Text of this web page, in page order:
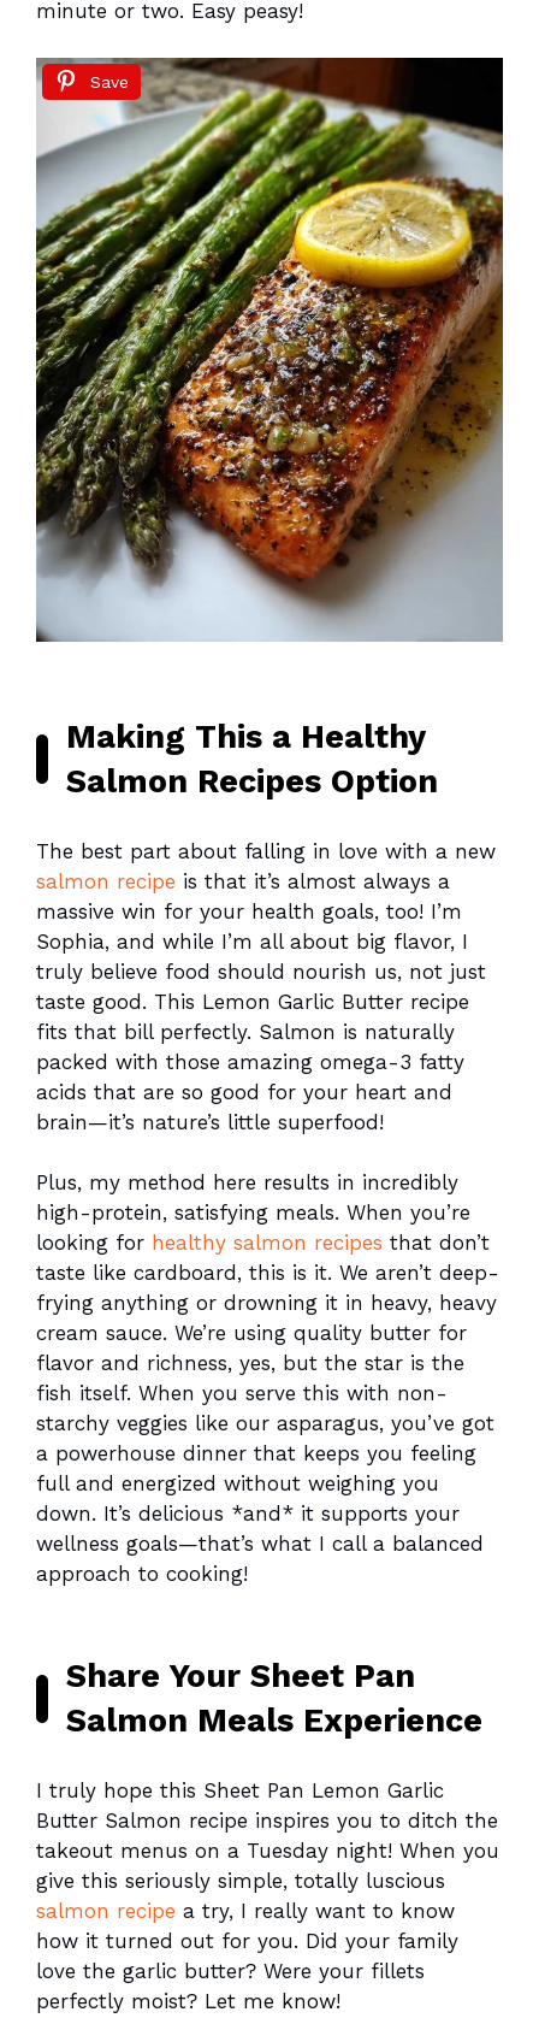
minute or two. Easy peasy!
Save
Making This a Healthy
Salmon Recipes Option
The best part about falling in love with a new
salmon recipe is that it’s almost always a
massive win for your health goals, too! I’m
Sophia, and while I’m all about big flavor, I
truly believe food should nourish us, not just
taste good. This Lemon Garlic Butter recipe
fits that bill perfectly. Salmon is naturally
packed with those amazing omega-3 fatty
acids that are so good for your heart and
brain—it’s nature’s little superfood!
Plus, my method here results in incredibly
high-protein, satisfying meals. When you’re
looking for healthy salmon recipes that don’t
taste like cardboard, this is it. We aren’t deep-
frying anything or drowning it in heavy, heavy
cream sauce. We’re using quality butter for
flavor and richness, yes, but the star is the
fish itself. When you serve this with non-
starchy veggies like our asparagus, you’ve got
a powerhouse dinner that keeps you feeling
full and energized without weighing you
down. It’s delicious *and* it supports your
wellness goals—that’s what I call a balanced
approach to cooking!
Share Your Sheet Pan
Salmon Meals Experience
I truly hope this Sheet Pan Lemon Garlic
Butter Salmon recipe inspires you to ditch the
takeout menus on a Tuesday night! When you
give this seriously simple, totally luscious
salmon recipe a try, I really want to know
how it turned out for you. Did your family
love the garlic butter? Were your fillets
perfectly moist? Let me know!